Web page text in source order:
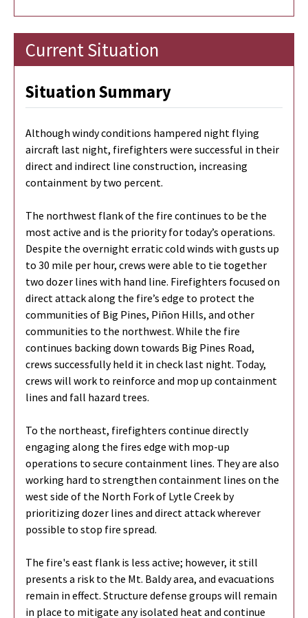
Current Situation
Situation Summary
Although windy conditions hampered night flying
aircraft last night, firefighters were successful in their
direct and indirect line construction, increasing
containment by two percent.
The northwest flank of the fire continues to be the
most active and is the priority for today’s operations.
Despite the overnight erratic cold winds with gusts up
to 30 mile per hour, crews were able to tie together
two dozer lines with hand line. Firefighters focused on
direct attack along the fire’s edge to protect the
communities of Big Pines, Piñon Hills, and other
communities to the northwest. While the fire
continues backing down towards Big Pines Road,
crews successfully held it in check last night. Today,
crews will work to reinforce and mop up containment
lines and fall hazard trees.
To the northeast, firefighters continue directly
engaging along the fires edge with mop-up
operations to secure containment lines. They are also
working hard to strengthen containment lines on the
west side of the North Fork of Lytle Creek by
prioritizing dozer lines and direct attack wherever
possible to stop fire spread.
The fire's east flank is less active; however, it still
presents a risk to the Mt. Baldy area, and evacuations
remain in effect. Structure defense groups will remain
in place to mitigate any isolated heat and continue